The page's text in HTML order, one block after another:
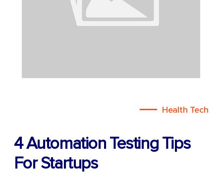
Health Tech
4 Automation Testing Tips
For Startups